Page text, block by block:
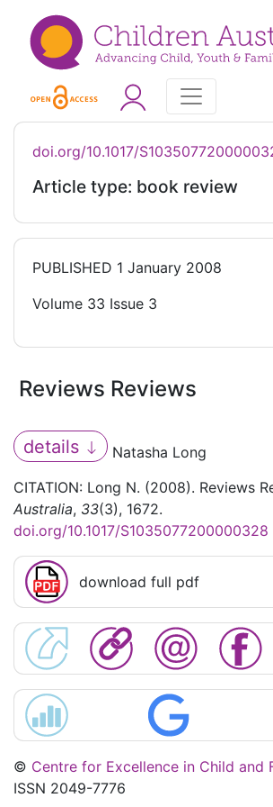
doi.org/10.1017/
Article type: book review
PUBLISHED 1 January 2008
Volume 33 Issue 3
Reviews Reviews
details
Natasha Long
CITATION: Long N. (2008). Reviews
Australia, 33(3), 1672.
doi.org/10.1017/S1035077200000328
download full pdf
© Centre for Excellence in Child and
ISSN 2049-7776